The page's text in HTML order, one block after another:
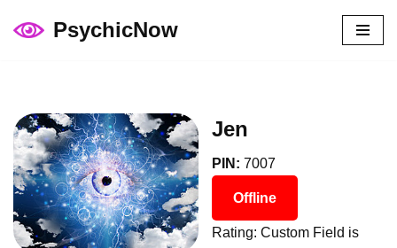
PsychicNow
Jen
PIN: 7007
Offline
Rating: Custom Field is